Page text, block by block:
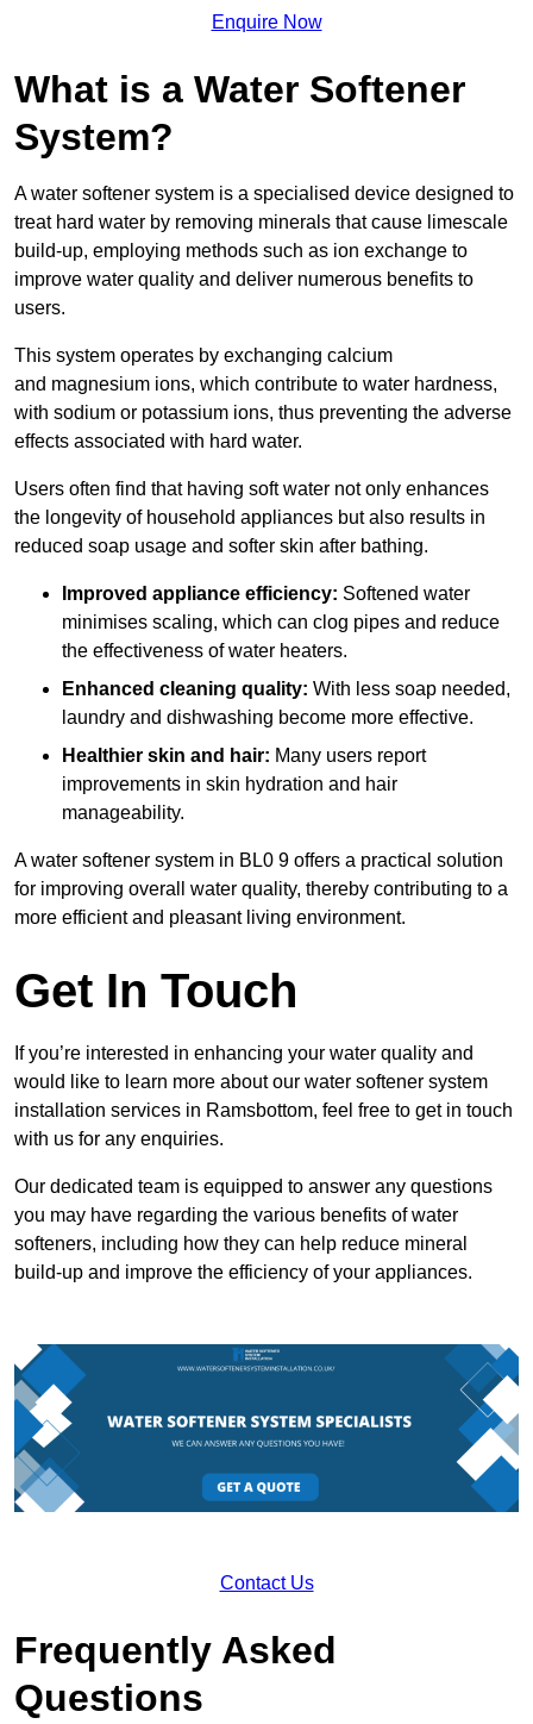
Enquire Now
What is a Water Softener
System?
A water softener system is a specialised device designed to
treat hard water by removing minerals that cause limescale
build-up, employing methods such as ion exchange to
improve water quality and deliver numerous benefits to
users.
This system operates by exchanging calcium
and magnesium ions, which contribute to water hardness,
with sodium or potassium ions, thus preventing the adverse
effects associated with hard water.
Users often find that having soft water not only enhances
the longevity of household appliances but also results in
reduced soap usage and softer skin after bathing.
Improved appliance efficiency: Softened water
minimises scaling, which can clog pipes and reduce
the effectiveness of water heaters.
Enhanced cleaning quality: With less soap needed,
laundry and dishwashing become more effective.
Healthier skin and hair: Many users report
improvements in skin hydration and hair
manageability.
A water softener system in BL0 9 offers a practical solution
for improving overall water quality, thereby contributing to a
more efficient and pleasant living environment.
Get In Touch
If you’re interested in enhancing your water quality and
would like to learn more about our water softener system
installation services in Ramsbottom, feel free to get in touch
with us for any enquiries.
Our dedicated team is equipped to answer any questions
you may have regarding the various benefits of water
softeners, including how they can help reduce mineral
build-up and improve the efficiency of your appliances.
Contact Us
Frequently Asked
Questions